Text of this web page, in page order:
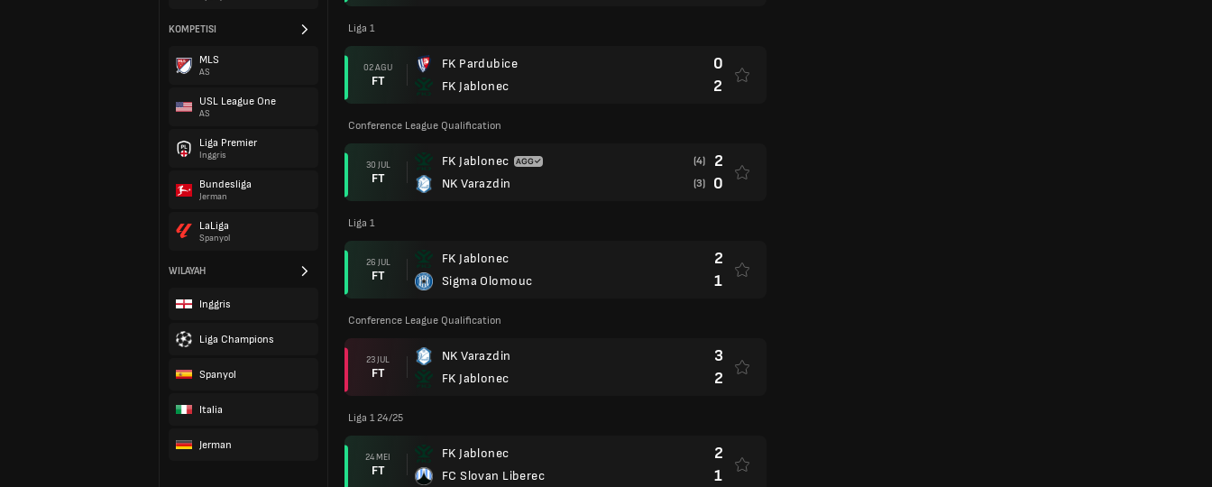
KOMPETISI
MLS
AS
USL League One
AS
Liga Premier
Inggris
Bundesliga
Jerman
LaLiga
Spanyol
WILAYAH
Inggris
Liga Champions
Spanyol
Italia
Jerman
Liga 1
02 AGU
FT
FK Pardubice
FK Jablonec
0
2
Conference League Qualification
30 JUL
FT
FK Jablonec
NK Varazdin
(4) 2
(3) 0
Liga 1
26 JUL
FT
FK Jablonec
Sigma Olomouc
2
1
Conference League Qualification
23 JUL
FT
NK Varazdin
FK Jablonec
3
2
Liga 1 24/25
24 MEI
FT
FK Jablonec
FC Slovan Liberec
2
1